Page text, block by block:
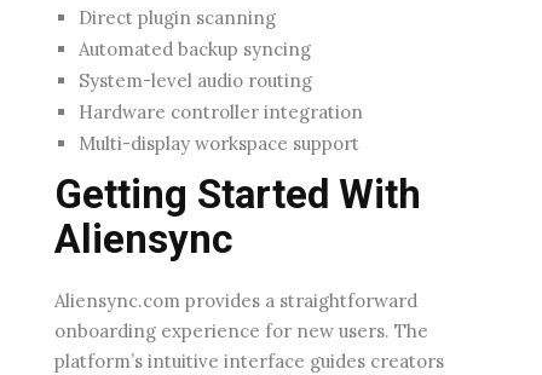
Direct plugin scanning
Automated backup syncing
System-level audio routing
Hardware controller integration
Multi-display workspace support
Getting Started With
Aliensync
Aliensync.com provides a straightforward
onboarding experience for new users. The
platform’s intuitive interface guides creators